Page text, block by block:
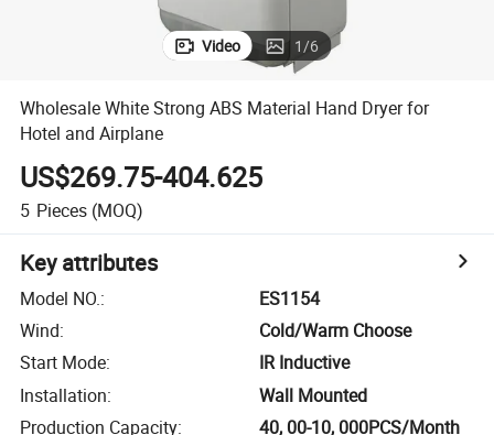
Video 1/6
Wholesale White Strong ABS Material Hand Dryer for
Hotel and Airplane
US$269.75-404.625
5 Pieces (MOQ)
Key attributes
Model NO.:
ES1154
Wind:
Cold/Warm Choose
Start Mode:
IR Inductive
Installation:
Wall Mounted
Production Capacity: 40, 00-10, 000PCS/Month